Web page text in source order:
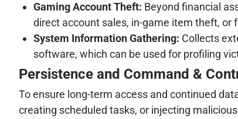
Gaming Account Theft: Beyond financial
direct account sales, in-game item theft, or
System Information Gathering: Collects
software, which can be used for profiling
Persistence and Command &
To ensure long-term access and continued
creating scheduled tasks, or injecting